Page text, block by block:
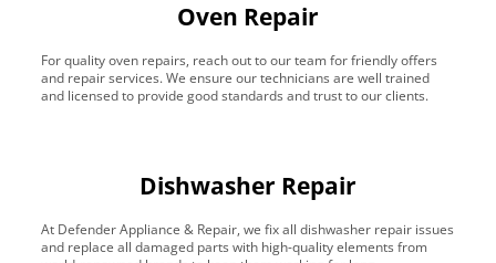
Oven Repair
For quality oven repairs, reach out to our team for friendly offers
and repair services. We ensure our technicians are well trained
and licensed to provide good standards and trust to our clients.
Dishwasher Repair
At Defender Appliance & Repair, we fix all dishwasher repair issues
and replace all damaged parts with high-quality elements from